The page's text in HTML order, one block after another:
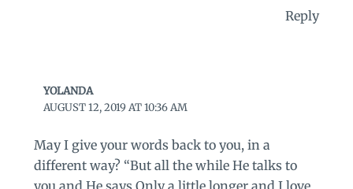
Reply
YOLANDA
AUGUST 12, 2019 AT 10:36 AM
May I give your words back to you, in a
different way? “But all the while He talks to